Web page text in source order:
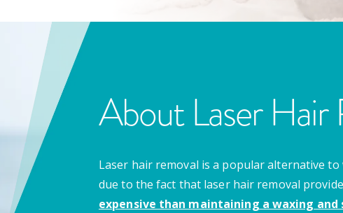
About Laser Hair
Laser hair removal is a popular alternative
due to the fact that laser hair removal
expensive than maintaining a waxing and